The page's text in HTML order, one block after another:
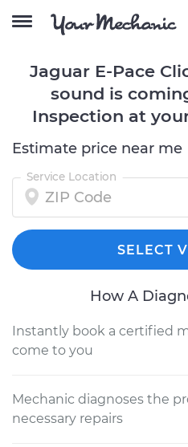
Jaguar E-Pace
sound is
Inspection at
Estimate price near me
Service Location
SELECT
How A
Instantly book a certified
come to you
Mechanic diagnoses the
necessary repairs